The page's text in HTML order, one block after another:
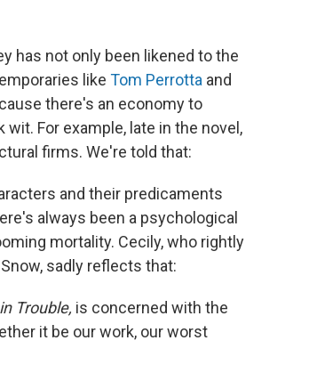
has not only been likened to the
like Tom Perrotta and
there's an economy to
For example, late in the novel,
firms. We're told that:
and their predicaments
always been a psychological
mortality. Cecily, who rightly
sadly reflects that:
Trouble, is concerned with the
it be our work, our worst